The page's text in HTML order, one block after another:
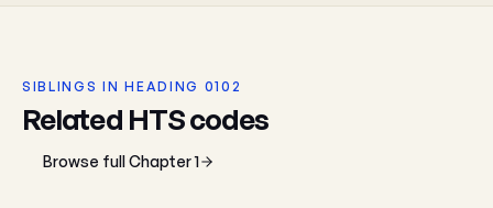
SIBLINGS IN HEADING 0102
Related HTS codes
Browse full Chapter 1